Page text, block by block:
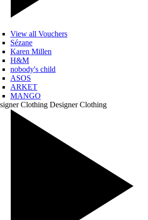
View all Vouchers
Sézane
Karen Millen
H&M
nobody's child
ASOS
ARKET
MANGO
Clothing Designer Clothing